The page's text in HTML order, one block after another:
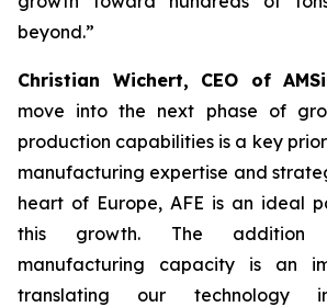
beyond.”
Christian Wichert, CEO of
move into the next phase of
production capabilities is a key
manufacturing expertise and
heart of Europe, AFE is an ideal
this growth. The addition
manufacturing capacity is an
translating our technology